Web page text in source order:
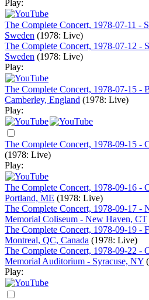
Play:
The Complete Concert, 1978-07-11 -
Sweden (1978: Live)
The Complete Concert, 1978-07-12 -
Sweden (1978: Live)
Play:
The Complete Concert, 1978-07-15 -
Camberley, England (1978: Live)
Play:
The Complete Concert, 1978-09-15 -
(1978: Live)
Play:
The Complete Concert, 1978-09-16 -
Portland, ME (1978: Live)
The Complete Concert, 1978-09-17 -
Memorial Coliseum - New Haven, CT
The Complete Concert, 1978-09-19 -
Montreal, QC, Canada (1978: Live)
The Complete Concert, 1978-09-22 -
Memorial Auditorium - Syracuse, NY
Play: